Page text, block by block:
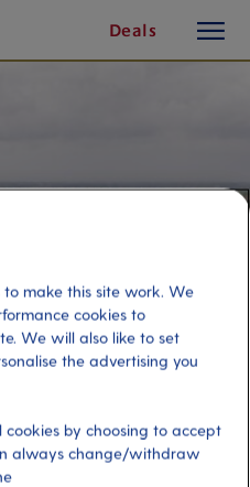
Deals
button
to make this site work. We
cookies to
We will also like to set
the advertising you
cookies by choosing to accept
always change/withdraw